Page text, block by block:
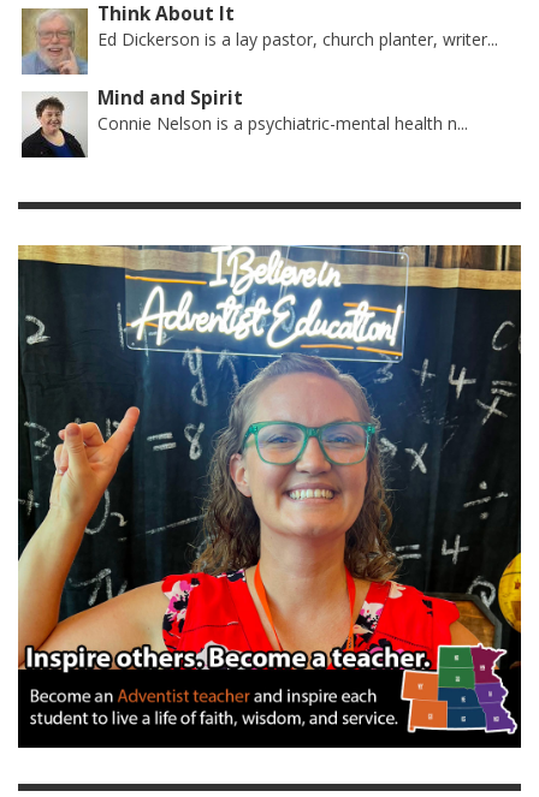
Think About It
Ed Dickerson is a lay pastor, church planter, writer...
Mind and Spirit
Connie Nelson is a psychiatric-mental health n...